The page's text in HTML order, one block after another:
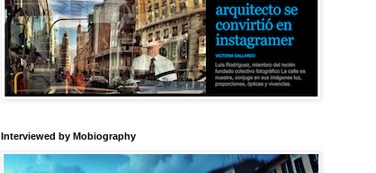
Interviewed by Mobiography